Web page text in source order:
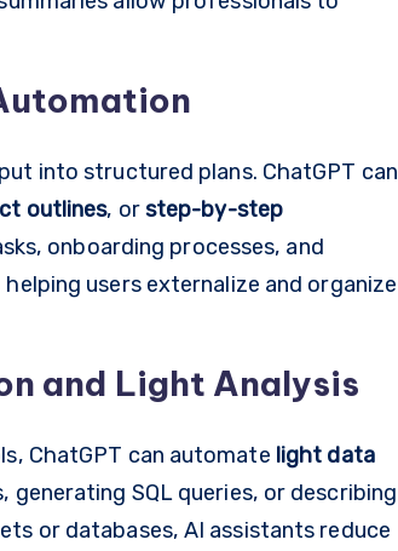
into structured plans. ChatGPT can
outlines, orstep-by-step
onboarding processes, and
users externalize and organize
and Light Analysis
ChatGPT can automate light data
SQL queries, or describing
or databases, AI assistants reduce